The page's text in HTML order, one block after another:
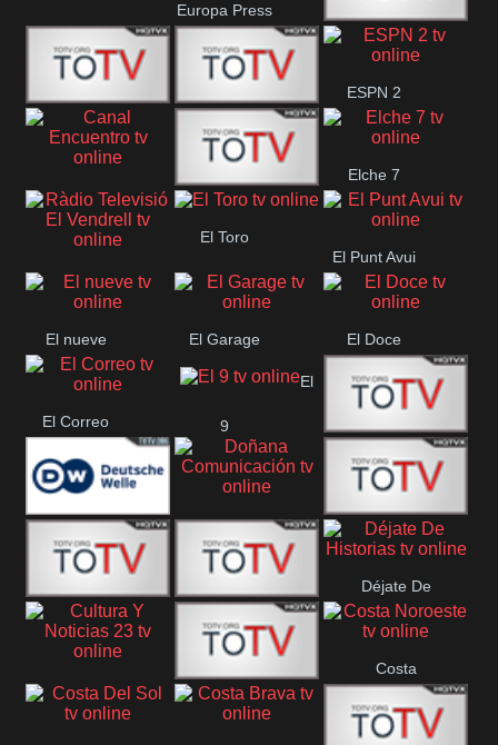
Europa Press
ETV+ EE
ETV EE ETV2 EE
ESPN 2
Canal
Encuentro
Elche 7
Ràdio Televisió El
El Toro
El Punt Avui
El nueve El Garage El Doce
El Correo
El
9
Ecija
Comarca
Deutsche
Welle
Doñana
Comunicación
Direct 13
DIGITAL VISION De Película
Déjate De
Historias
Cultura Y Noticias
CTC Cusco
Costa
Noroeste